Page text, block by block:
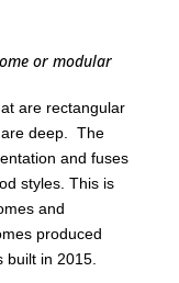
or modular
are rectangular
are deep. The
and fuses
styles. This is
and
produced
in 2015.